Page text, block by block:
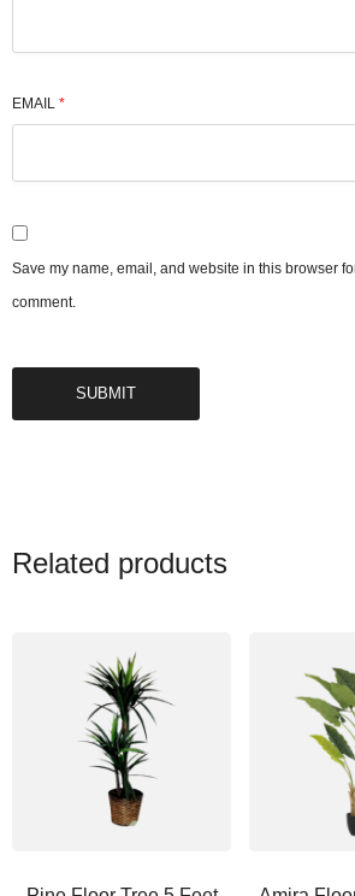
EMAIL *
Save my name, email, and website in this browser
comment.
Related products